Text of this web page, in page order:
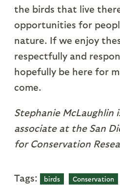
the birds that live
opportunities for
nature. If we enjoy
respectfully and
hopefully be here for
come.
Stephanie McLaughlin
associate at the San
for Conservation
Tags: birds Conservation